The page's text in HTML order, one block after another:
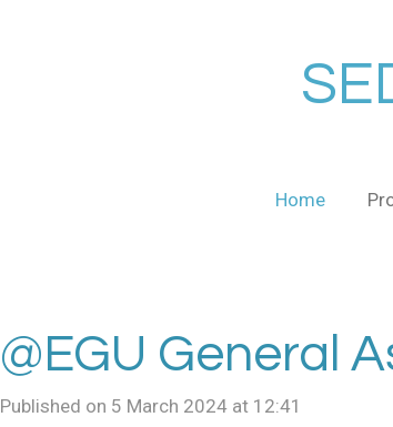
Home
@EGU General
Published on 5 March 2024 at 12:41